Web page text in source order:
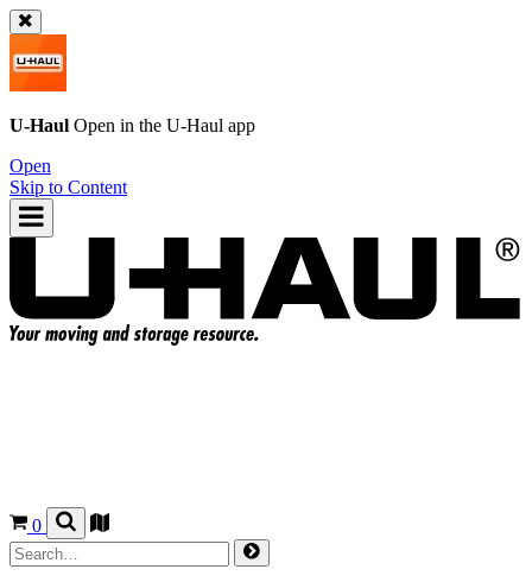
U-Haul Open in the U-Haul app
Open
Skip to Content
0